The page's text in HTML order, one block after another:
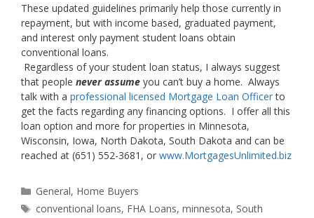
These updated guidelines primarily help those currently in
repayment, but with income based, graduated payment,
and interest only payment student loans obtain
conventional loans.
Regardless of your student loan status, I always suggest
that people never assume you can’t buy a home. Always
talk with a professional licensed Mortgage Loan Officerto
get the facts regarding any financing options. I offer all this
loan option and more for properties in Minnesota,
Wisconsin, Iowa, North Dakota, South Dakota and can be
reached at (651) 552-3681, or www.MortgagesUnlimited.biz
Categories
General, Home Buyers
Tags
conventional loans, FHA Loans,minnesota, South